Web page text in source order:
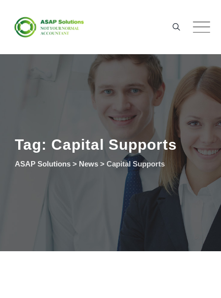
content
Tag: Capital Supports
ASAP Solutions > News > Capital Supports